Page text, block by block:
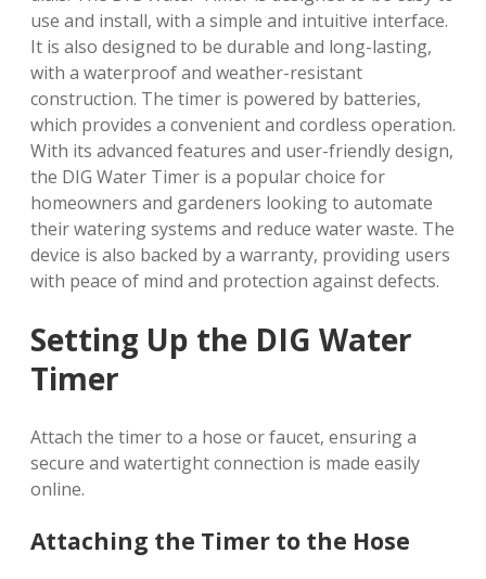
use and install, with a simple and intuitive interface.
It is also designed to be durable and long-lasting,
with a waterproof and weather-resistant
construction. The timer is powered by batteries,
which provides a convenient and cordless operation.
With its advanced features and user-friendly design,
the DIG Water Timer is a popular choice for
homeowners and gardeners looking to automate
their watering systems and reduce water waste. The
device is also backed by a warranty, providing users
with peace of mind and protection against defects.
Setting Up the DIG Water
Timer
Attach the timer to a hose or faucet, ensuring a
secure and watertight connection is made easily
online.
Attaching the Timer to the Hose